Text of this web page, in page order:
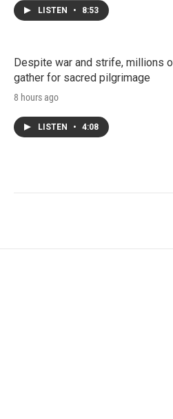
LISTEN • 8:53
Despite war and strife, millions
gather for sacred pilgrimage
8 hours ago
LISTEN • 4:08